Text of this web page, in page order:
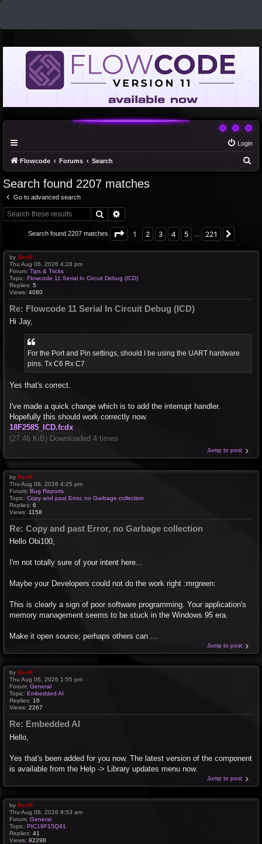
Login
Flowcode Forums Search
Search found 2207 matches
Go to advanced search
Search
Search found 2207 matches Page 1of 221
1 2 3 4 5 221
by BenR
Thu Aug 06, 2026 4:28 pm
Forum: Tips & Tricks
Topic: Flowcode 11 Serial In Circuit Debug (ICD)
Replies: 5
Views: 4080
Re: Flowcode 11 Serial In Circuit Debug (ICD)
Hi Jay,
For the Port and Pin settings, should I be using the UART hardware
pins. Tx C6 Rx C7
Yes that's correct.
I've made a quick change which is to add the interrupt handler.
Hopefully this should work correctly now.
18F2585_ICD.fcdx
(27.46 KiB) Downloaded 4 times
Jump to post
by BenR
Thu Aug 06, 2026 4:25 pm
Forum: Bug Reports
Topic: Copy and past Error, no Garbage collection
Replies: 6
Views: 1158
Re: Copy and past Error, no Garbage collection
Hello Obi100,
I'm not totally sure of your intent here...
Maybe your Developers could not do the work right :mrgreen:
This is clearly a sign of poor software programming. Your application's
memory management seems to be stuck in the Windows 95 era.
Make it open source; perhaps others can ...
Jump to post
by BenR
Thu Aug 06, 2026 1:55 pm
Forum: General
Topic: Embedded AI
Replies: 16
Views: 2267
Re: Embedded AI
Hello,
Yes that's been added for you now. The latest version of the component
is available from the Help -> Library updates menu now.
Jump to post
by BenR
Thu Aug 06, 2026 9:53 am
Forum: General
Topic: PIC18F15Q41
Replies: 41
Views: 92298